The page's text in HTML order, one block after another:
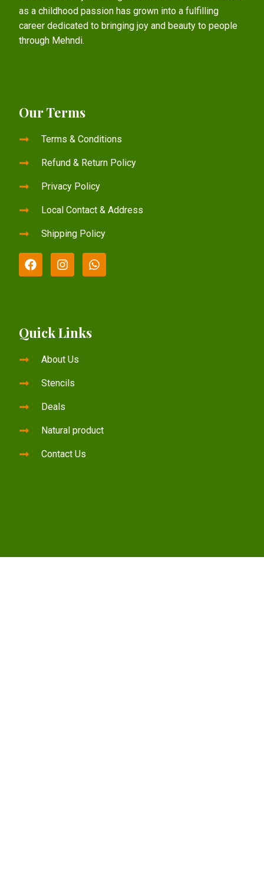
as a childhood passion has grown into a fulfilling
career dedicated to bringing joy and beauty to people
through Mehndi.
Our Terms
Terms & Conditions
Refund & Return Policy
Privacy Policy
Local Contact & Address
Shipping Policy
Quick Links
About Us
Stencils
Deals
Natural product
Contact Us